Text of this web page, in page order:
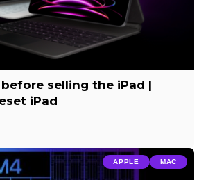
selling the iPad |
iPad
APPLE MAC